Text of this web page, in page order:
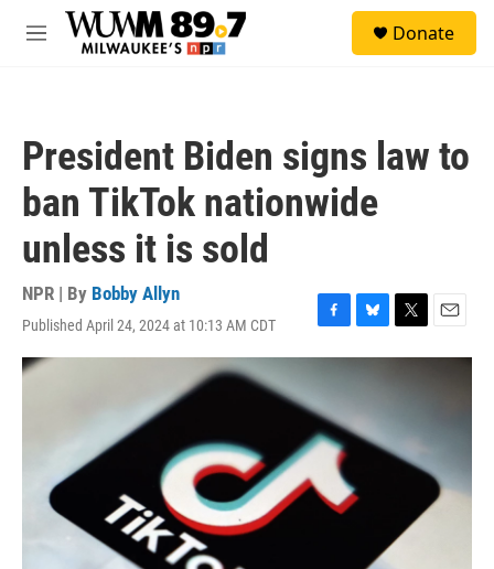
Skip to main content
M
Donate
President Biden signs law to
ban TikTok nationwide
unless it is sold
NPR | By Bobby Allyn
Published April 24, 2024 at 10:13 AM CDT
F
a
e
b
o
o
B
l
u
s
k
T
w
r
E
m